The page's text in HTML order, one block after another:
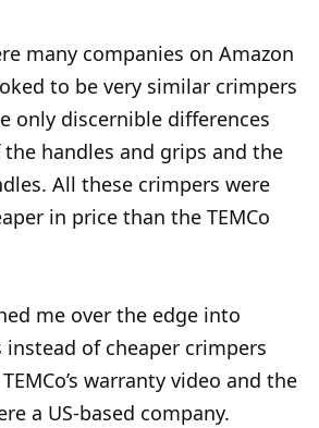
many companies on Amazon
to be very similar crimpers
only discernible differences
handles and grips and the
All these crimpers were
in price than the TEMCo
me over the edge into
instead of cheaper crimpers
warranty video and the
a US-based company.